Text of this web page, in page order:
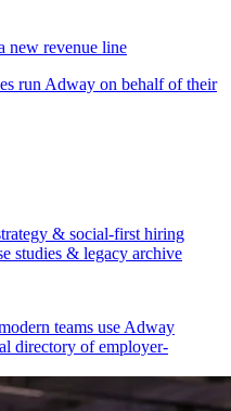
new revenue line
run Adway on behalf of their
& social-first hiring
studies & legacy archive
teams use Adway
directory of employer-